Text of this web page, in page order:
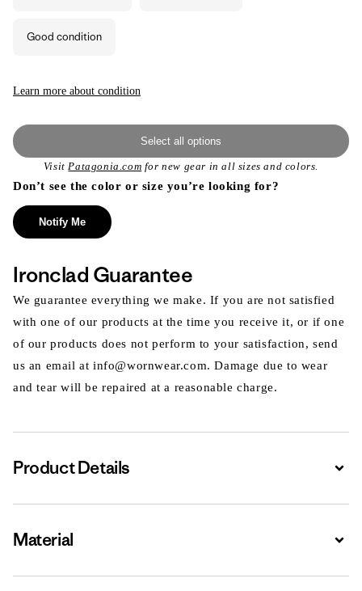
Good condition
Learn more about condition
Select all options
VisitPatagonia.com for new gear in all sizes and colors.
Don’t see the color or size you’re looking for?
Notify Me
Ironclad Guarantee
We guarantee everything we make. If you are not satisfied
with one of our products at the time you receive it, or if one
of our products does not perform to your satisfaction, send
us an email at info@wornwear.com. Damage due to wear
and tear will be repaired at a reasonable charge.
Product Details
Material